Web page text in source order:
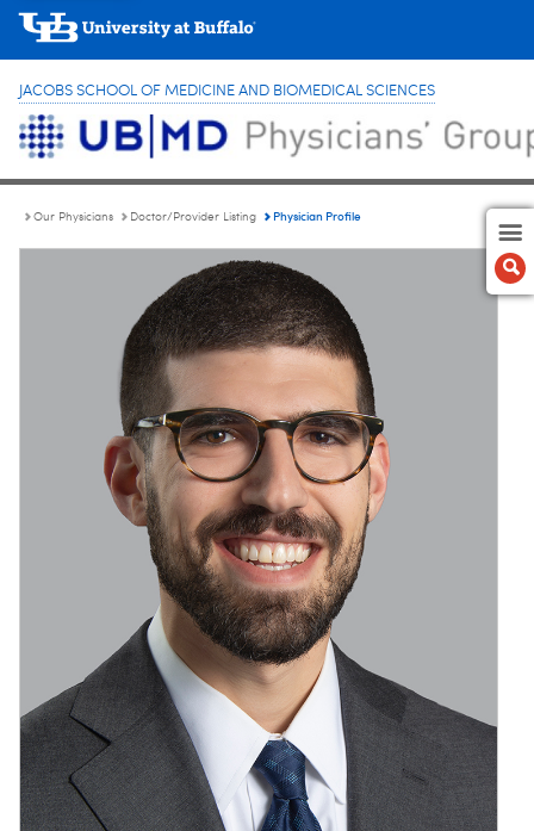
JACOBS SCHOOL OF MEDICINE AND BIOMEDICAL SCIENCES
Our Physicians Doctor/Provider Listing Physician Profile